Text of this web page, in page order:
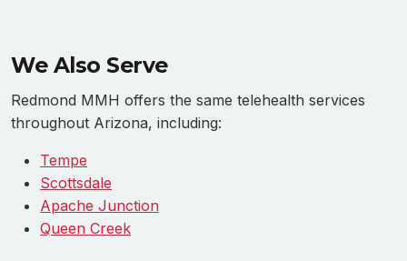
We Also Serve
Redmond MMH offers the same telehealth services
throughout Arizona, including:
Tempe
Scottsdale
Apache Junction
Queen Creek